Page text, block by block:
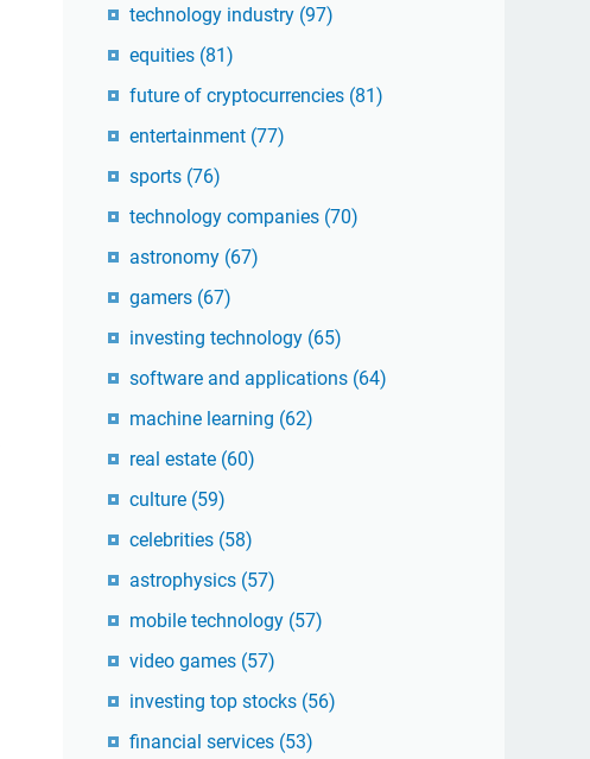
technology industry (97)
equities (81)
future of cryptocurrencies (81)
entertainment (77)
sports (76)
technology companies (70)
astronomy (67)
gamers (67)
investing technology (65)
software and applications (64)
machine learning (62)
real estate (60)
culture (59)
celebrities (58)
astrophysics (57)
mobile technology (57)
video games (57)
investing top stocks (56)
financial services (53)